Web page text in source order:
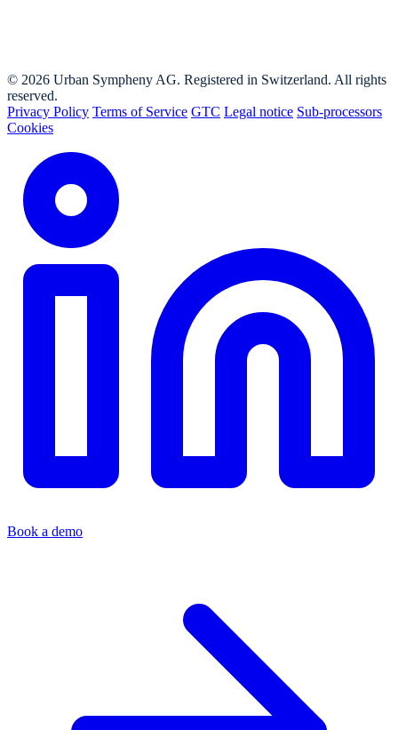
© 2026 Urban Sympheny AG. Registered in Switzerland. All rights
reserved.
Privacy Policy Terms of Service GTC Legal notice Sub-processors
Cookies
Book a demo